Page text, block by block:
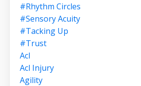
#rhythm Circles
#sensory Acuity
#tacking Up
#trust
Acl
Acl Injury
Agility